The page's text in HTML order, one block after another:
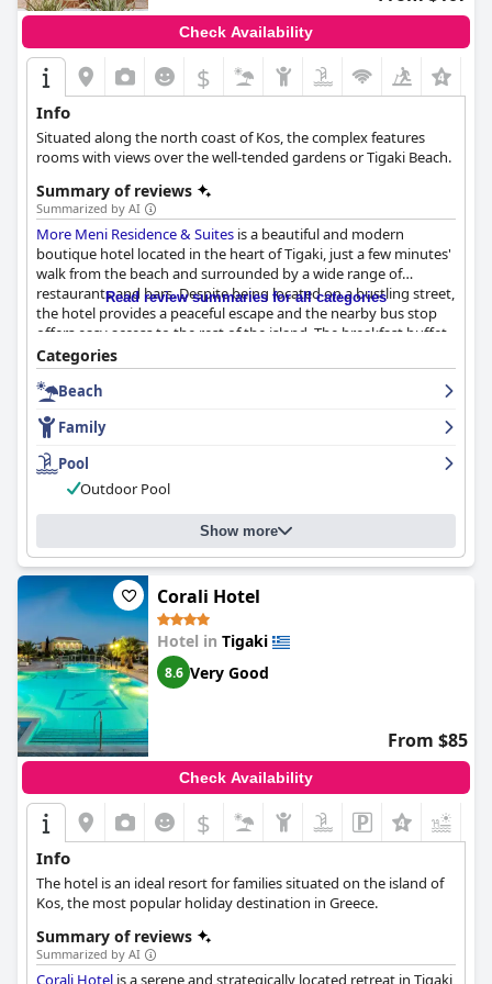
Check Availability
$
Info
Situated along the north coast of Kos, the complex features
rooms with views over the well-tended gardens or Tigaki Beach.
Summary of reviews
Summarized by AI
More Meni Residence & Suites is a beautiful and modern
boutique hotel located in the heart of Tigaki, just a few minutes'
walk from the beach and surrounded by a wide range of
restaurants and bars. Despite being located on a bustling street,
the hotel provides a peaceful escape and the nearby bus stop
offers easy access to the rest of the island. The breakfast buffet
is exceptional with a wide variety of sweet and salty food
options both local and international. The hotel is very clean and
provides a lovely breakfast experience. The rooms are beautiful,
modern and spacious with comfortable beds, luxurious showers
and great facilities. The majority of guests praised the hotel's
cleanliness, mentioning that everything from the rooms to the
pool area was immaculate. The staff is outstandingly friendly
and extremely professional, going out of their way to be
accommodating and attentive. The gym and pool are standout
features of the hotel with guests raving about their relaxing
atmosphere, beautiful design and adult-only concept. Families
are also welcome and well-catered for. The beds are extra comfy
and extremely comfortable, ensuring a good night's sleep.
Overall,More Meni Residence & Suites
those who seek a beautiful and modern boutique experience in
a great location.
Read review summaries for all categories
Categories
Beach
Family
Pool
Outdoor Pool
Show more
Corali Hotel
Hotel in Tigaki
8.6 Very Good
From $85
Check Availability
$
Info
The hotel is an ideal resort for families situated on the island of
Kos, the most popular holiday destination in Greece.
Summary of reviews
Summarized by AI
Corali Hotel is a serene and strategically located retreat in Tigaki,